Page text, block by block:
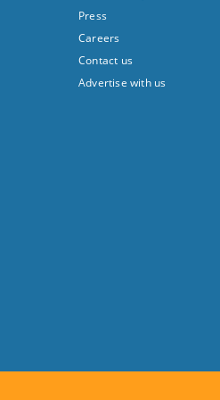
Press
Careers
Contact us
Advertise with us